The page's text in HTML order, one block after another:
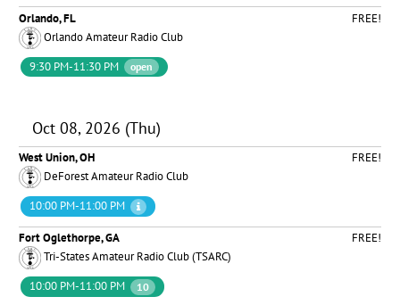
Orlando, FL
FREE!
Orlando Amateur Radio Club
9:30 PM-11:30 PM
open
Oct 08, 2026 (Thu)
West Union, OH
FREE!
DeForest Amateur Radio Club
10:00 PM-11:00 PM
Fort Oglethorpe, GA
FREE!
Tri-States Amateur Radio Club (TSARC)
10:00 PM-11:00 PM
10